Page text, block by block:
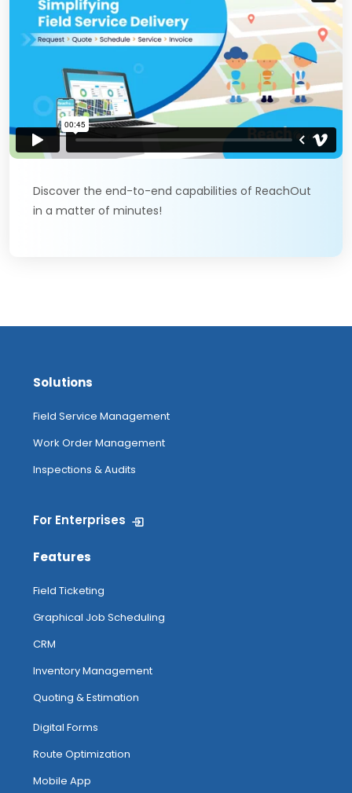
Discover the end-to-end capabilities of ReachOut
in a matter of minutes!
Solutions
Field Service Management
Work Order Management
Inspections & Audits
For Enterprises
Features
Field Ticketing
Graphical Job Scheduling
CRM
Inventory Management
Quoting & Estimation
Digital Forms
Route Optimization
Mobile App